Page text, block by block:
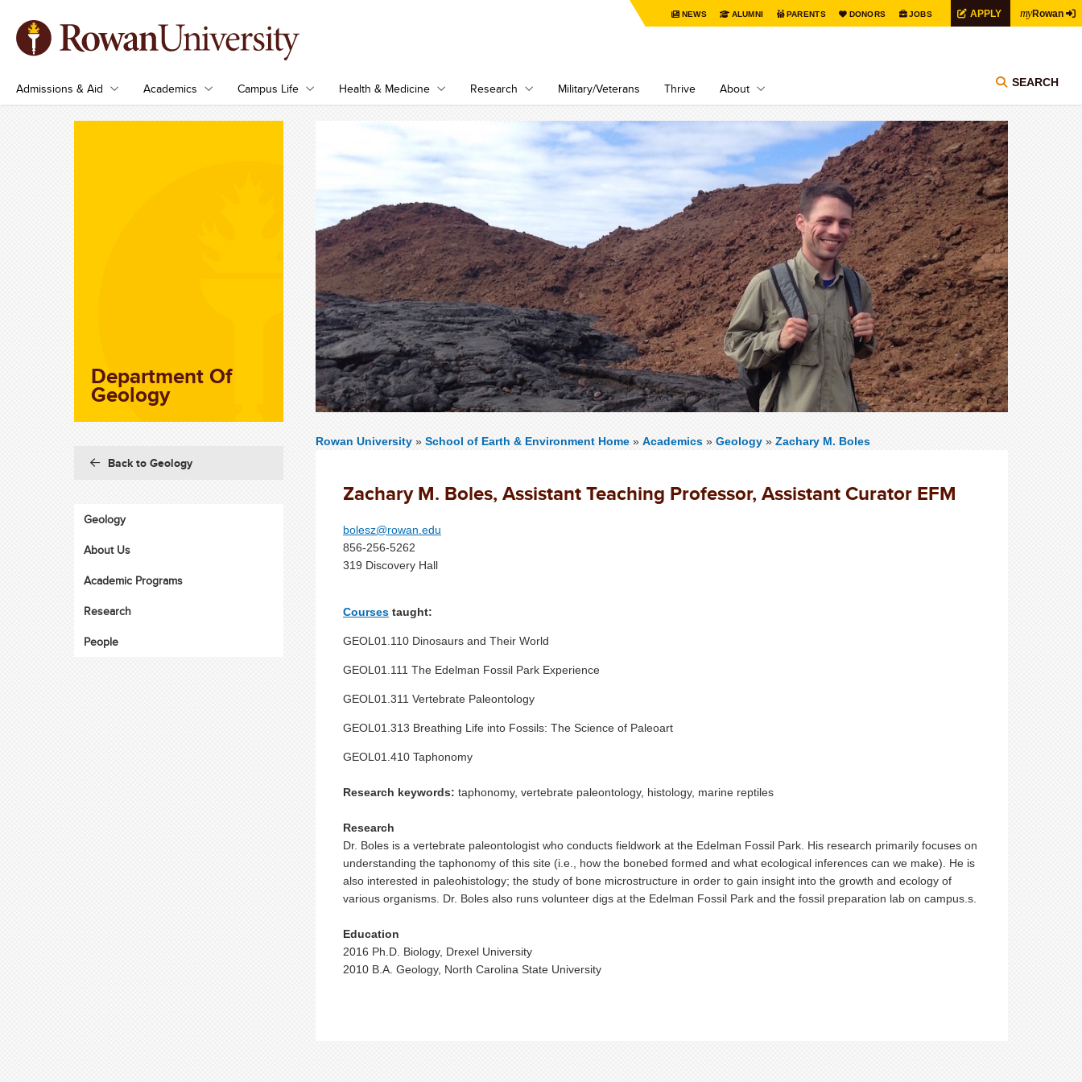
NEWS ALUMNI PARENTS DONORS JOBS APPLY myRowan
Admissions & Aid Academics Campus Life Health & Medicine Research Military/Veterans Thrive About SEARCH
Rowan University » School of Earth & Environment Home » Academics» Geology» Zachary M. Boles
Zachary M. Boles, Assistant Teaching Professor, Assistant Curator EFM
bolesz@rowan.edu
856-256-5262
319 Discovery Hall
Coursestaught:
GEOL01.110 Dinosaurs and Their World
GEOL01.111 The Edelman Fossil Park Experience
GEOL01.311 Vertebrate Paleontology
GEOL01.313 Breathing Life into Fossils: The Science of Paleoart
GEOL01.410 Taphonomy
Research keywords: taphonomy, vertebrate paleontology, histology, marine reptiles
Research
Dr. Boles is a vertebrate paleontologist who conducts fieldwork at the Edelman Fossil Park. His research primarily focuses on
understanding the taphonomy of this site (i.e., how the bonebed formed and what ecological inferences can we make). He is
also interested in paleohistology; the study of bone microstructure in order to gain insight into the growth and ecology of
various organisms. Dr. Boles also runs volunteer digs at the Edelman Fossil Park and the fossil preparation lab on campus.s.
Education
2016 Ph.D. Biology, Drexel University
2010 B.A. Geology, North Carolina State University
Department Of
Geology
Back to Geology
Geology
About Us
Academic Programs
Research
People